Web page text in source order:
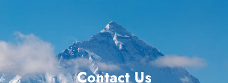
Contact Us